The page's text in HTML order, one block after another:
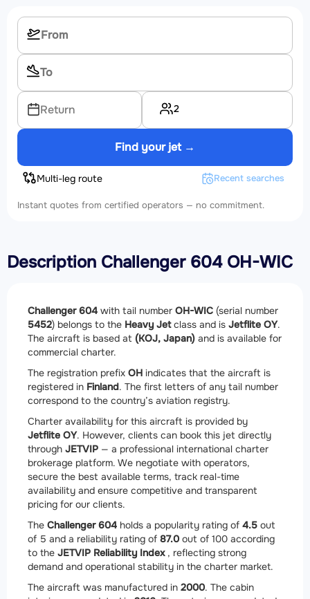
Return 2
Find your jet →
Multi-leg route Recent searches
Instant quotes from certified operators — no commitment.
Description Challenger 604 OH-WIC
Challenger 604 with tail number OH-WIC (serial number
5452) belongs to the Heavy Jetclass and is Jetflite OY.
The aircraft is based at (KOJ, Japan) and is available for
commercial charter.
The registration prefix OH indicates that the aircraft is
registered in Finland. The first letters of any tail number
correspond to the country’s aviation registry.
Charter availability for this aircraft is provided by
Jetflite OY. However, clients can book this jet directly
through JETVIP — a professional international charter
brokerage platform. We negotiate with operators,
secure the best available terms, track real-time
availability and ensure competitive and transparent
pricing for our clients.
The Challenger 604 holds a popularity rating of 4.5 out
of 5 and a reliability rating of 87.0 out of 100 according
to the JETVIP Reliability Index, reflecting strong
demand and operational stability in the charter market.
The aircraft was manufactured in 2000. The cabin